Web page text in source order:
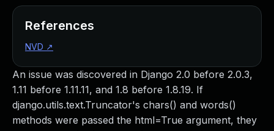
An issue was discovered in Django 2.0 before 2.0.3,
1.11 before 1.11.11, and 1.8 before 1.8.19. If
django.utils.text.Truncator's chars() and words()
methods were passed the html=True argument, they
References
NVD ↗